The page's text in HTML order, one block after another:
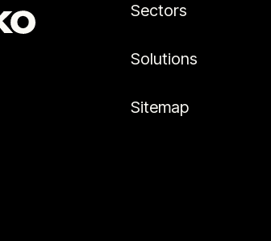
Sectors
Solutions
Sitemap